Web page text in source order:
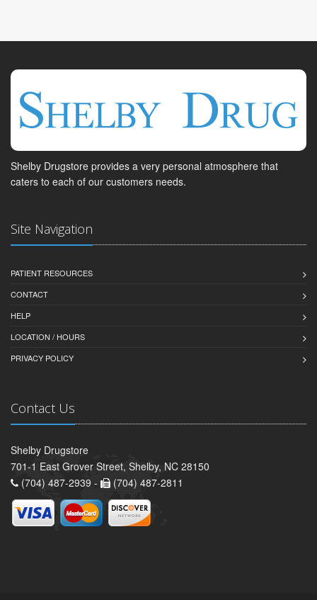
Shelby Drugstore provides a very personal atmosphere that
caters to each of our customers needs.
Site Navigation
PATIENT RESOURCES
CONTACT
HELP
LOCATION / HOURS
PRIVACY POLICY
Contact Us
Shelby Drugstore
701-1 East Grover Street, Shelby, NC 28150
(704) 487-2939 -
(704) 487-2811